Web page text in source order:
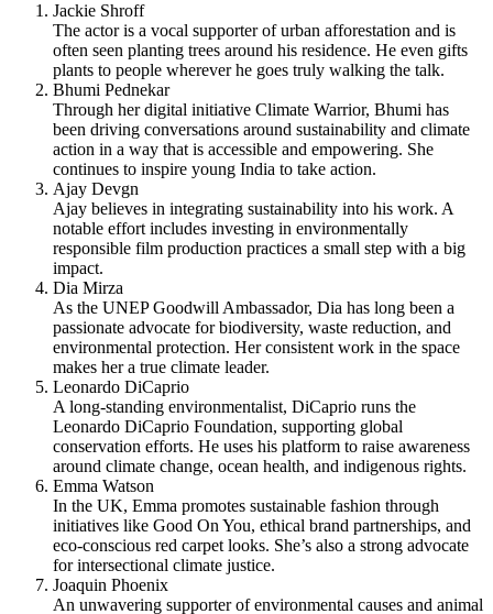
Jackie Shroff
The actor is a vocal supporter of urban afforestation and is
often seen planting trees around his residence. He even gifts
plants to people wherever he goes truly walking the talk.
Bhumi Pednekar
Through her digital initiative Climate Warrior, Bhumi has
been driving conversations around sustainability and climate
action in a way that is accessible and empowering. She
continues to inspire young India to take action.
Ajay Devgn
Ajay believes in integrating sustainability into his work. A
notable effort includes investing in environmentally
responsible film production practices a small step with a big
impact.
Dia Mirza
As the UNEP Goodwill Ambassador, Dia has long been a
passionate advocate for biodiversity, waste reduction, and
environmental protection. Her consistent work in the space
makes her a true climate leader.
Leonardo DiCaprio
A long-standing environmentalist, DiCaprio runs the
Leonardo DiCaprio Foundation, supporting global
conservation efforts. He uses his platform to raise awareness
around climate change, ocean health, and indigenous rights.
Emma Watson
In the UK, Emma promotes sustainable fashion through
initiatives like Good On You, ethical brand partnerships, and
eco-conscious red carpet looks. She’s also a strong advocate
for intersectional climate justice.
Joaquin Phoenix
An unwavering supporter of environmental causes and animal